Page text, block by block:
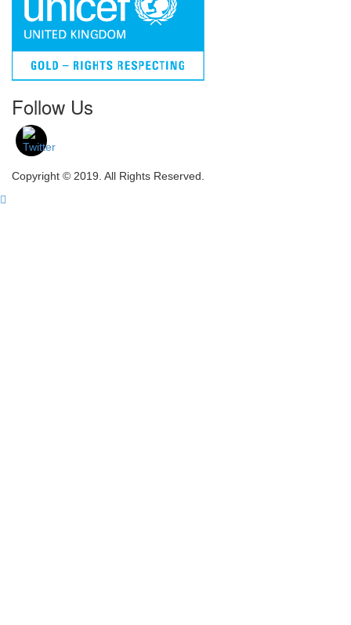
Follow Us
Copyright © 2019. All Rights Reserved.